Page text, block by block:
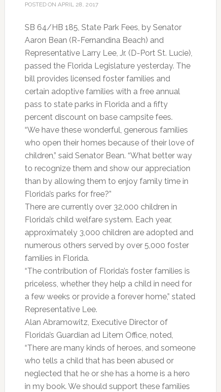
POSTED ON APRIL 28, 2017
SB 64/HB 185, State Park Fees, by Senator
Aaron Bean (R-Fernandina Beach) and
Representative Larry Lee, Jr. (D-Port St. Lucie),
passed the Florida Legislature yesterday. The
bill provides licensed foster families and
certain adoptive families with a free annual
pass to state parks in Florida and a fifty
percent discount on base campsite fees.
“We have these wonderful, generous families
who open their homes because of their love of
children,” said Senator Bean. “What better way
to recognize them and show our appreciation
than by allowing them to enjoy family time in
Florida’s parks for free?”
There are currently over 32,000 children in
Florida’s child welfare system. Each year,
approximately 3,000 children are adopted and
numerous others served by over 5,000 foster
families in Florida.
“The contribution of Florida’s foster families is
priceless, whether they help a child in need for
a few weeks or provide a forever home,” stated
Representative Lee.
Alan Abramowitz, Executive Director of
Florida’s Guardian ad Litem Office, noted,
“There are many kinds of heroes, and someone
who tells a child that has been abused or
neglected that he or she has a home is a hero
in my book. We should support these families